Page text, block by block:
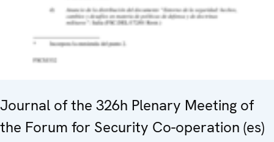
Journal of the 326h Plenary Meeting of
the Forum for Security Co-operation (es)